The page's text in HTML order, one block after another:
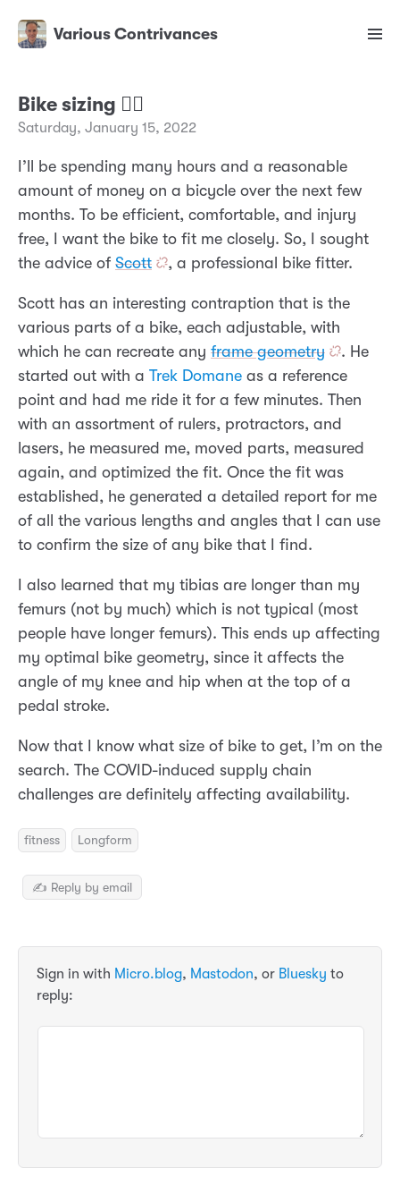
Various Contrivances
Bike sizing 🚴‍♂️
Saturday, January 15, 2022
I’ll be spending many hours and a reasonable
amount of money on a bicycle over the next few
months. To be efficient, comfortable, and injury
free, I want the bike to fit me closely. So, I sought
the advice of Scott , a professional bike fitter.
Scott has an interesting contraption that is the
various parts of a bike, each adjustable, with
which he can recreate any frame geometry
. He
started out with a Trek Domane as a reference
point and had me ride it for a few minutes. Then
with an assortment of rulers, protractors, and
lasers, he measured me, moved parts, measured
again, and optimized the fit. Once the fit was
established, he generated a detailed report for me
of all the various lengths and angles that I can use
to confirm the size of any bike that I find.
I also learned that my tibias are longer than my
femurs (not by much) which is not typical (most
people have longer femurs). This ends up affecting
my optimal bike geometry, since it affects the
angle of my knee and hip when at the top of a
pedal stroke.
Now that I know what size of bike to get, I’m on the
search. The COVID-induced supply chain
challenges are definitely affecting availability.
fitness Longform
✍️ Reply by email
Sign in with Micro.blog, Mastodon, or Bluesky to
reply: